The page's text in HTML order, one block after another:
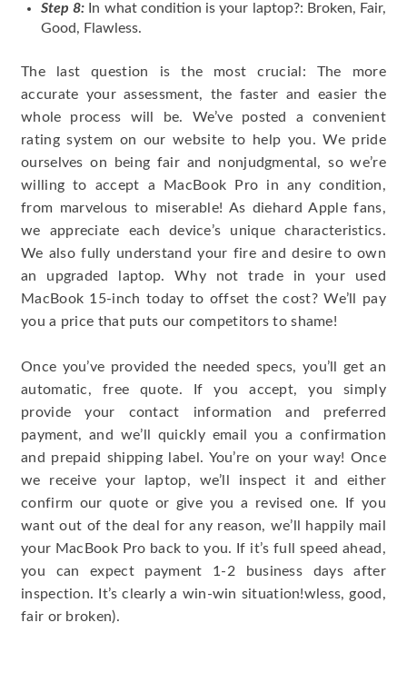
Step 8: In what condition is your laptop?: Broken, Fair,
Good, Flawless.
The last question is the most crucial: The more
accurate your assessment, the faster and easier the
whole process will be. We’ve posted a convenient
rating system on our website to help you. We pride
ourselves on being fair and nonjudgmental, so we’re
willing to accept a MacBook Pro in any condition,
from marvelous to miserable! As diehard Apple fans,
we appreciate each device’s unique characteristics.
We also fully understand your fire and desire to own
an upgraded laptop. Why not trade in your used
MacBook 15-inch today to offset the cost? We’ll pay
you a price that puts our competitors to shame!
Once you’ve provided the needed specs, you’ll get an
automatic, free quote. If you accept, you simply
provide your contact information and preferred
payment, and we’ll quickly email you a confirmation
and prepaid shipping label. You’re on your way! Once
we receive your laptop, we’ll inspect it and either
confirm our quote or give you a revised one. If you
want out of the deal for any reason, we’ll happily mail
your MacBook Pro back to you. If it’s full speed ahead,
you can expect payment 1-2 business days after
inspection. It’s clearly a win-win situation!wless, good,
fair or broken).